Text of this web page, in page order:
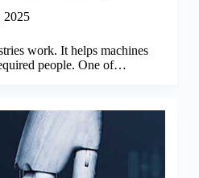
2025
work. It helps machines
people. One of…